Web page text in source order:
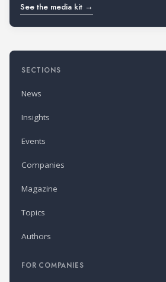
See the media kit →
SECTIONS
News
Insights
Events
Companies
Magazine
Topics
Authors
FOR COMPANIES